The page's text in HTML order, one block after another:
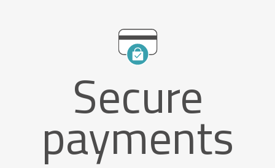
Secure
payments